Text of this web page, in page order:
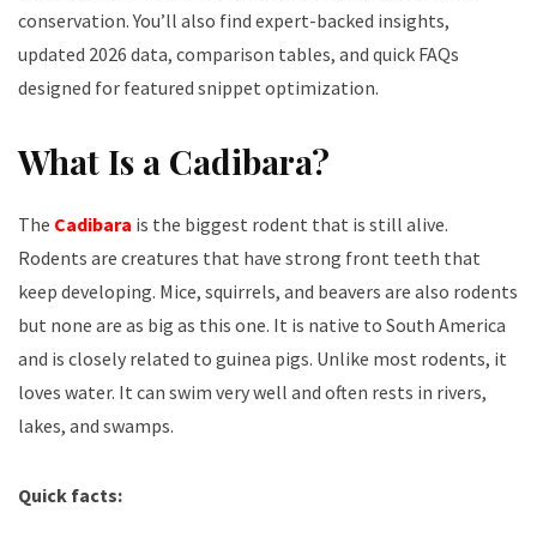
conservation. You’ll also find expert-backed insights,
updated 2026 data, comparison tables, and quick FAQs
designed for featured snippet optimization.
What Is a Cadibara?
The Cadibara is the biggest rodent that is still alive.
Rodents are creatures that have strong front teeth that
keep developing. Mice, squirrels, and beavers are also rodents
but none are as big as this one. It is native to South America
and is closely related to guinea pigs. Unlike most rodents, it
loves water. It can swim very well and often rests in rivers,
lakes, and swamps.
Quick facts: